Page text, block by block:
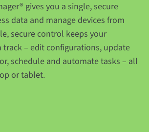
gives you a single, secure
data and manage devices from
secure control keeps your
– edit configurations, update
schedule and automate tasks – all
or tablet.